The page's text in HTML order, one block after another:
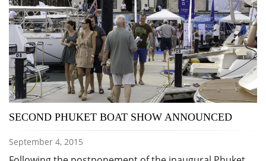
SECOND PHUKET BOAT SHOW ANNOUNCED
September 4, 2015